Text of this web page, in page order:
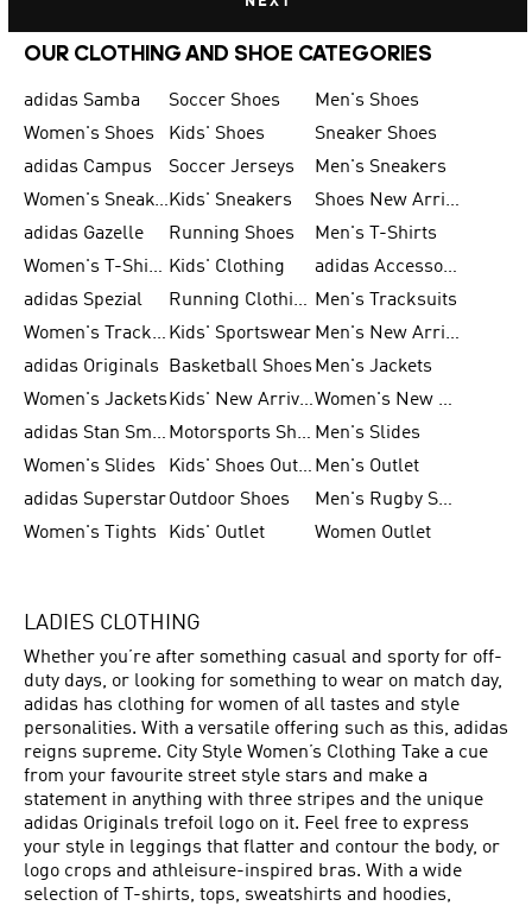
OUR CLOTHING AND SHOE CATEGORIES
adidas Samba Soccer Shoes
Men's Shoes
Women's Shoes
Kids' Shoes
Sneaker Shoes
adidas Campus
Soccer Jerseys
Men's Sneakers
Women's SneakersKids' Sneakers
Shoes New Arrival
adidas Gazelle
Running Shoes
Men's T-Shirts
Women's T-Shirts Kids' Clothing
adidas Accessories
adidas Spezial
Running Clothing Men's Tracksuits
Women's Tracksuits Kids' Sportswear
Men's New Arrivals
adidas Originals
Basketball Shoes Men's Jackets
Women's Jackets
Kids' New Arrival
Women's New Arrivals
adidas Stan Smith
Motorsports Shoes Men's Slides
Women's Slides
Kids' Shoes Outlet Men's Outlet
adidas SuperstarOutdoor Shoes
Men's Rugby Shoes
Women's Tights
Kids' Outlet Women Outlet
LADIES CLOTHING
Whether you’re after something casual and sporty for off-
duty days, or looking for something to wear on match day,
adidas has clothing for women of all tastes and style
personalities. With a versatile offering such as this, adidas
reigns supreme. City Style Women’s Clothing Take a cue
from your favourite street style stars and make a
statement in anything with three stripes and the unique
adidas Originals trefoil logo on it. Feel free to express
your style in leggings that flatter and contour the body, or
logo crops and athleisure-inspired bras. With a wide
selection of T-shirts, tops, sweatshirts and hoodies,